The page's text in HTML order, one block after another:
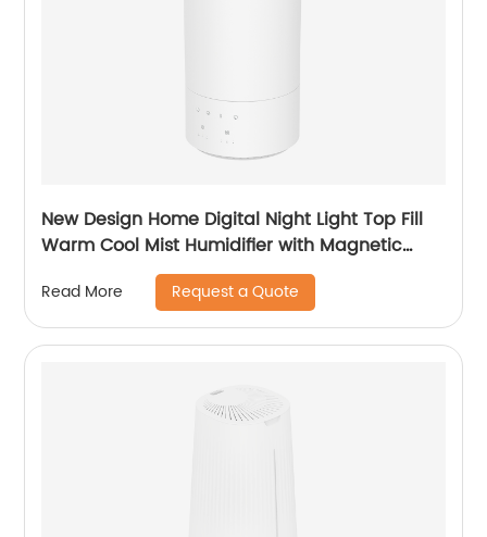
New Design Home Digital Night Light Top Fill
Warm Cool Mist Humidifier with Magnetic
Suspension Technology for Bedroom Large
Room Office Healthcare CF-2037HT
Read More Request a Quote